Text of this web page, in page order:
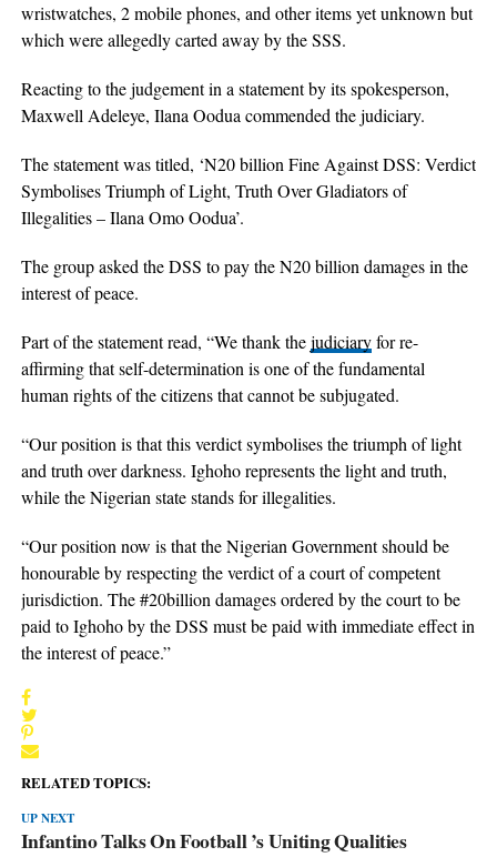
wristwatches, 2 mobile phones, and other items yet unknown but
which were allegedly carted away by the SSS.
Reacting to the judgement in a statement by its spokesperson,
Maxwell Adeleye, Ilana Oodua commended the judiciary.
The statement was titled, ‘N20 billion Fine Against DSS: Verdict
Symbolises Triumph of Light, Truth Over Gladiators of
Illegalities – Ilana Omo Oodua’.
The group asked the DSS to pay the N20 billion damages in the
interest of peace.
Part of the statement read, “We thank thejudiciaryfor re-
affirming that self-determination is one of the fundamental
human rights of the citizens that cannot be subjugated.
“Our position is that this verdict symbolises the triumph of light
and truth over darkness. Ighoho represents the light and truth,
while the Nigerian state stands for illegalities.
“Our position now is that the Nigerian Government should be
honourable by respecting the verdict of a court of competent
jurisdiction. The #20billion damages ordered by the court to be
paid to Ighoho by the DSS must be paid with immediate effect in
the interest of peace.”
RELATED TOPICS:
UP NEXT
Infantino Talks On Football ’s Uniting Qualities